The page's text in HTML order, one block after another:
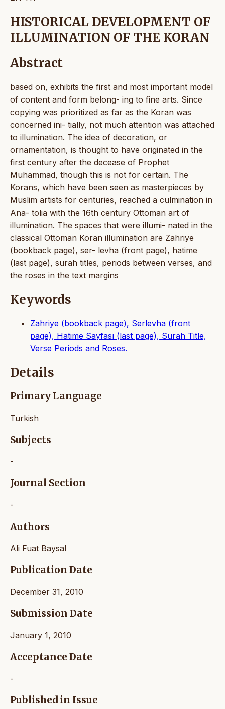
HISTORICAL DEVELOPMENT OF
ILLUMINATION OF THE KORAN
Abstract
based on, exhibits the first and most important model
of content and form belong- ing to fine arts. Since
copying was prioritized as far as the Koran was
concerned ini- tially, not much attention was attached
to illumination. The idea of decoration, or
ornamentation, is thought to have originated in the
first century after the decease of Prophet
Muhammad, though this is not for certain. The
Korans, which have been seen as masterpieces by
Muslim artists for centuries, reached a culmination in
Ana- tolia with the 16th century Ottoman art of
illumination. The spaces that were illumi- nated in the
classical Ottoman Koran illumination are Zahriye
(bookback page), ser- levha (front page), hatime
(last page), surah titles, periods between verses, and
the roses in the text margins
Keywords
Zahriye (bookback page), Serlevha (front
page), Hatime Sayfası (last page), Surah Title,
Verse Periods and Roses.
Details
Primary Language
Turkish
Subjects
-
Journal Section
-
Authors
Ali Fuat Baysal
Publication Date
December 31, 2010
Submission Date
January 1, 2010
Acceptance Date
-
Published in Issue